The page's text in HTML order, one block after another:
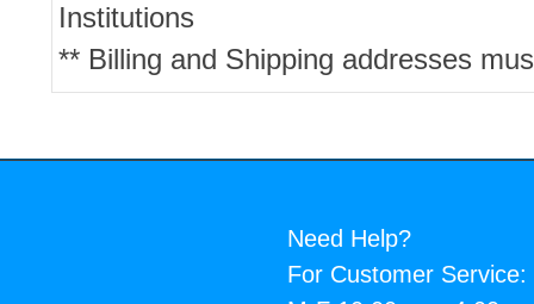
Institutions
** Billing and Shipping addresses
Need Help?
For Customer Service: